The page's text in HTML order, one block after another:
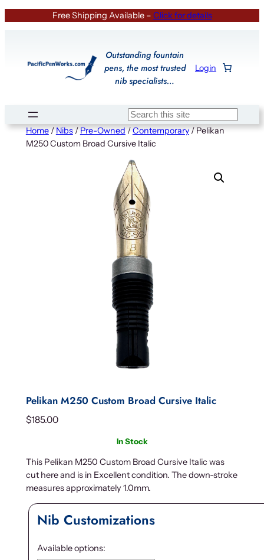
Free Shipping Available – Click for details
Outstanding fountain
pens, the most trusted
nib specialists…
Login
Search
Home/Nibs/Pre-Owned/Contemporary/ Pelikan
M250 Custom Broad Cursive Italic
Pelikan M250 Custom Broad Cursive Italic
$185.00
In Stock
This Pelikan M250 Custom Broad Cursive Italic was
cut here and is in Excellent condition. The down-stroke
measures approximately 1.0mm.
Nib Customizations
Available options: